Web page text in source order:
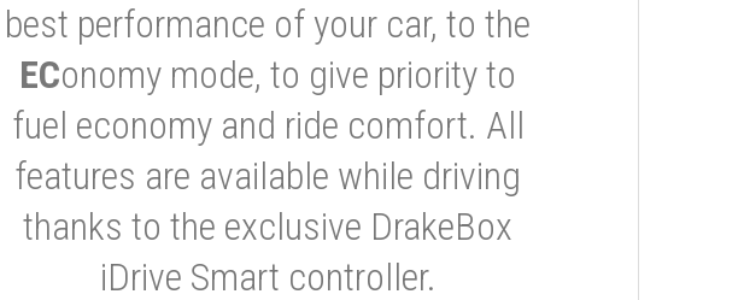
best performance of your car, to the
EConomy mode, to give priority to
fuel economy and ride comfort. All
features are available while driving
thanks to the exclusive DrakeBox
iDrive Smart controller.